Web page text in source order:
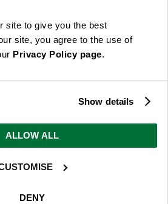
site to give you the best
site, you agree to the use of
Privacy Policy page.
Show details
ALLOW ALL
DENY
in England and Wales - Company no.
promotions and inspiration
out more about how your personal data is used,